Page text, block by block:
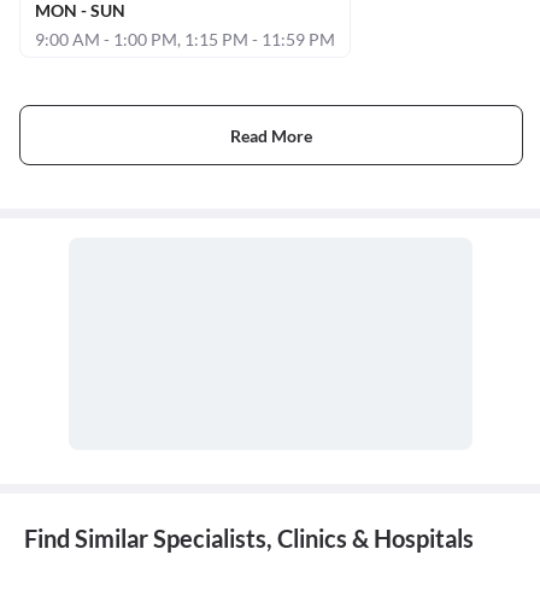
MON - SUN
9:00 AM - 1:00 PM, 1:15 PM - 11:59 PM
Read More
Find Similar Specialists, Clinics & Hospitals